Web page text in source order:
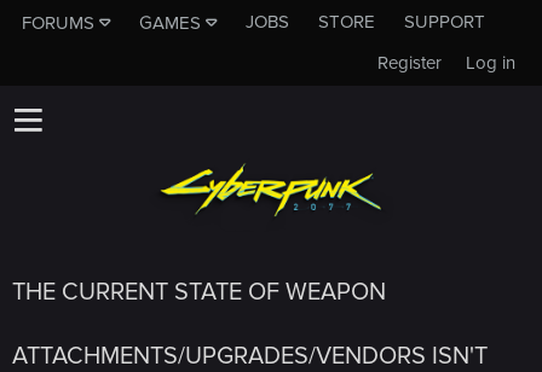
FORUMS GAMES JOBS STORE
SUPPORT
Log in
Register
THE CURRENT STATE OF WEAPON
ATTACHMENTS/UPGRADES/VENDORS ISN'T